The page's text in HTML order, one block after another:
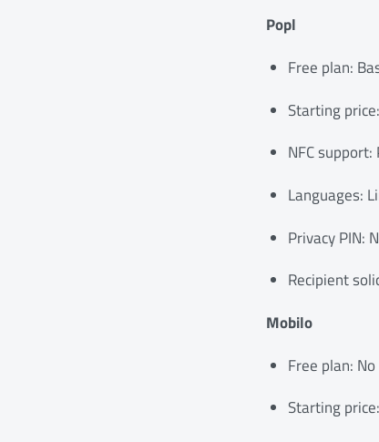
Popl
Free plan:
Starting
NFC
Languages:
Privacy PIN:
Recipient
Mobilo
Free plan: No
Starting